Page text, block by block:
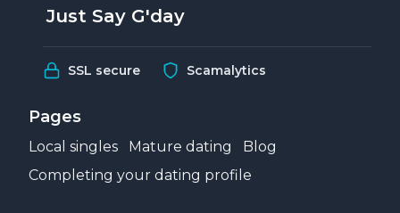
Just Say G'day
SSL secure Scamalytics
Pages
Local singles Mature dating
Blog
Completing your dating profile